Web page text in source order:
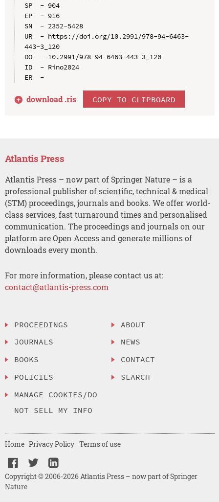
SP  - 904
EP  - 916
SN  - 2352-5428
UR  - https://doi.org/10.2991/978-94-6463-
443-3_120
DO  - 10.2991/978-94-6463-443-3_120
ID  - Rino2024
ER  -
download .ris COPY TO CLIPBOARD
Atlantis Press
Atlantis Press – now part of Springer Nature – is a
professional publisher of scientific, technical & medical
(STM) proceedings, journals and books. We offer world-
class services, fast turnaround times and personalised
communication. The proceedings and journals on our
platform are Open Access and generate millions of
downloads every month.
For more information, please contact us at:
contact@atlantis-press.com
PROCEEDINGS
JOURNALS
BOOKS
POLICIES
MANAGE COOKIES/DO
NOT SELL MY INFO
ABOUT
NEWS
CONTACT
SEARCH
Copyright © 2006-2026 Atlantis Press – now part of Springer
Nature
Home Privacy Policy Terms of use